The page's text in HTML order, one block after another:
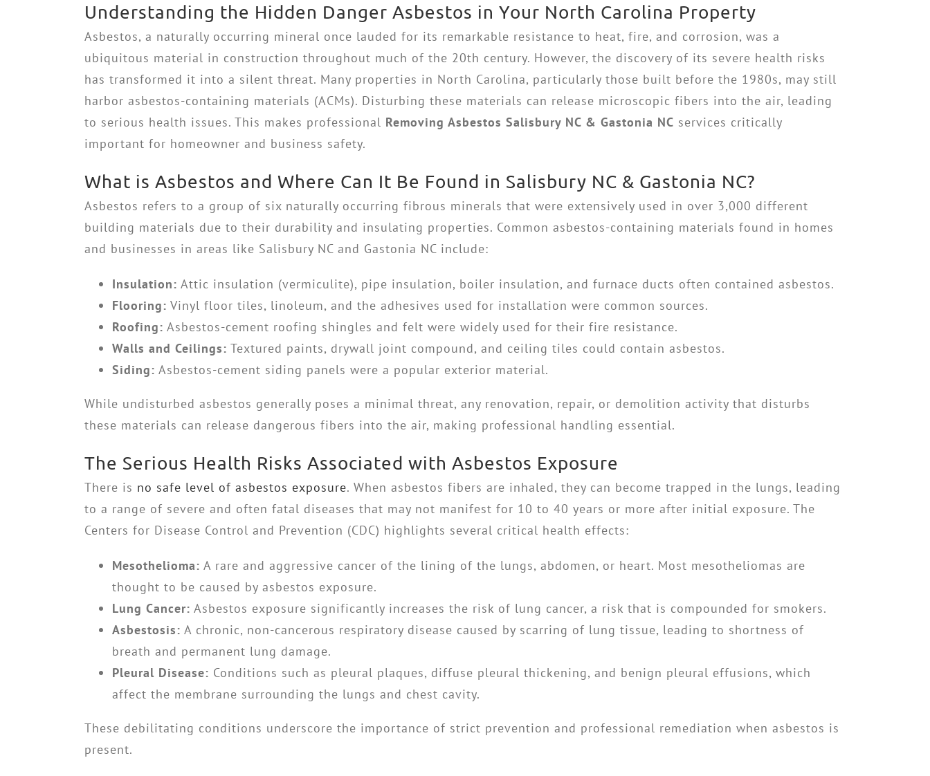
Understanding the Hidden Danger Asbestos in Your North Carolina Property
Asbestos, a naturally occurring mineral once lauded for its remarkable resistance to heat, fire, and corrosion, was a
ubiquitous material in construction throughout much of the 20th century. However, the discovery of its severe health risks
has transformed it into a silent threat. Many properties in North Carolina, particularly those built before the 1980s, may still
harbor asbestos-containing materials (ACMs). Disturbing these materials can release microscopic fibers into the air, leading
to serious health issues. This makes professional Removing Asbestos Salisbury NC & Gastonia NC services critically
important for homeowner and business safety.
What is Asbestos and Where Can It Be Found in Salisbury NC & Gastonia NC?
Asbestos refers to a group of six naturally occurring fibrous minerals that were extensively used in over 3,000 different
building materials due to their durability and insulating properties. Common asbestos-containing materials found in homes
and businesses in areas like Salisbury NC and Gastonia NC include:
Insulation: Attic insulation (vermiculite), pipe insulation, boiler insulation, and furnace ducts often contained asbestos.
Flooring: Vinyl floor tiles, linoleum, and the adhesives used for installation were common sources.
Roofing: Asbestos-cement roofing shingles and felt were widely used for their fire resistance.
Walls and Ceilings: Textured paints, drywall joint compound, and ceiling tiles could contain asbestos.
Siding: Asbestos-cement siding panels were a popular exterior material.
While undisturbed asbestos generally poses a minimal threat, any renovation, repair, or demolition activity that disturbs
these materials can release dangerous fibers into the air, making professional handling essential.
The Serious Health Risks Associated with Asbestos Exposure
There is no safe level of asbestos exposure. When asbestos fibers are inhaled, they can become trapped in the lungs, leading
to a range of severe and often fatal diseases that may not manifest for 10 to 40 years or more after initial exposure. The
Centers for Disease Control and Prevention (CDC) highlights several critical health effects:
Mesothelioma: A rare and aggressive cancer of the lining of the lungs, abdomen, or heart. Most mesotheliomas are
thought to be caused by asbestos exposure.
Lung Cancer: Asbestos exposure significantly increases the risk of lung cancer, a risk that is compounded for smokers.
Asbestosis: A chronic, non-cancerous respiratory disease caused by scarring of lung tissue, leading to shortness of
breath and permanent lung damage.
Pleural Disease: Conditions such as pleural plaques, diffuse pleural thickening, and benign pleural effusions, which
affect the membrane surrounding the lungs and chest cavity.
These debilitating conditions underscore the importance of strict prevention and professional remediation when asbestos is
present.